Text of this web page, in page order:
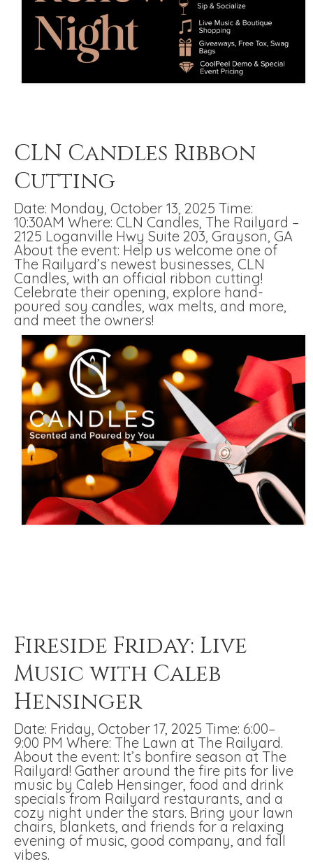
CLN Candles Ribbon
Cutting
Date: Monday, October 13, 2025 Time:
10:30AM Where: CLN Candles, The Railyard –
2125 Loganville Hwy Suite 203, Grayson, GA
About the event: Help us welcome one of
The Railyard’s newest businesses, CLN
Candles, with an official ribbon cutting!
Celebrate their opening, explore hand-
poured soy candles, wax melts, and more,
and meet the owners!
Fireside Friday: Live
Music with Caleb
Hensinger
Date: Friday, October 17, 2025 Time: 6:00–
9:00 PM Where: The Lawn at The Railyard.
About the event: It’s bonfire season at The
Railyard! Gather around the fire pits for live
music by Caleb Hensinger, food and drink
specials from Railyard restaurants, and a
cozy night under the stars. Bring your lawn
chairs, blankets, and friends for a relaxing
evening of music, good company, and fall
vibes.